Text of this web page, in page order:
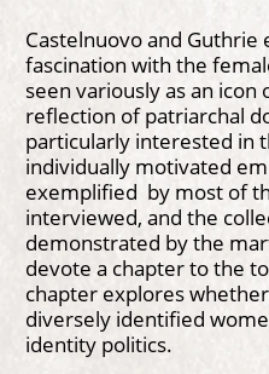
Castelnuovo and
fascination with the
seen variously as an icon
reflection of patriarchal
particularly interested in
individually motivated
exemplified by most of
interviewed, and the
demonstrated by the
devote a chapter to the
chapter explores
diversely identified
identity politics.